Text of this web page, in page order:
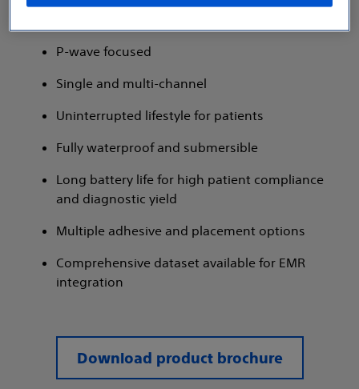
P-wave focused​
Single and multi-channel​
Uninterrupted lifestyle for patients​
Fully waterproof and submersible​
Long battery life for high patient compliance
and diagnostic yield
Multiple adhesive and placement options​
Comprehensive dataset available for EMR
integration
Download product brochure